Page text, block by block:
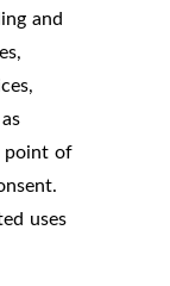
and
point of
uses